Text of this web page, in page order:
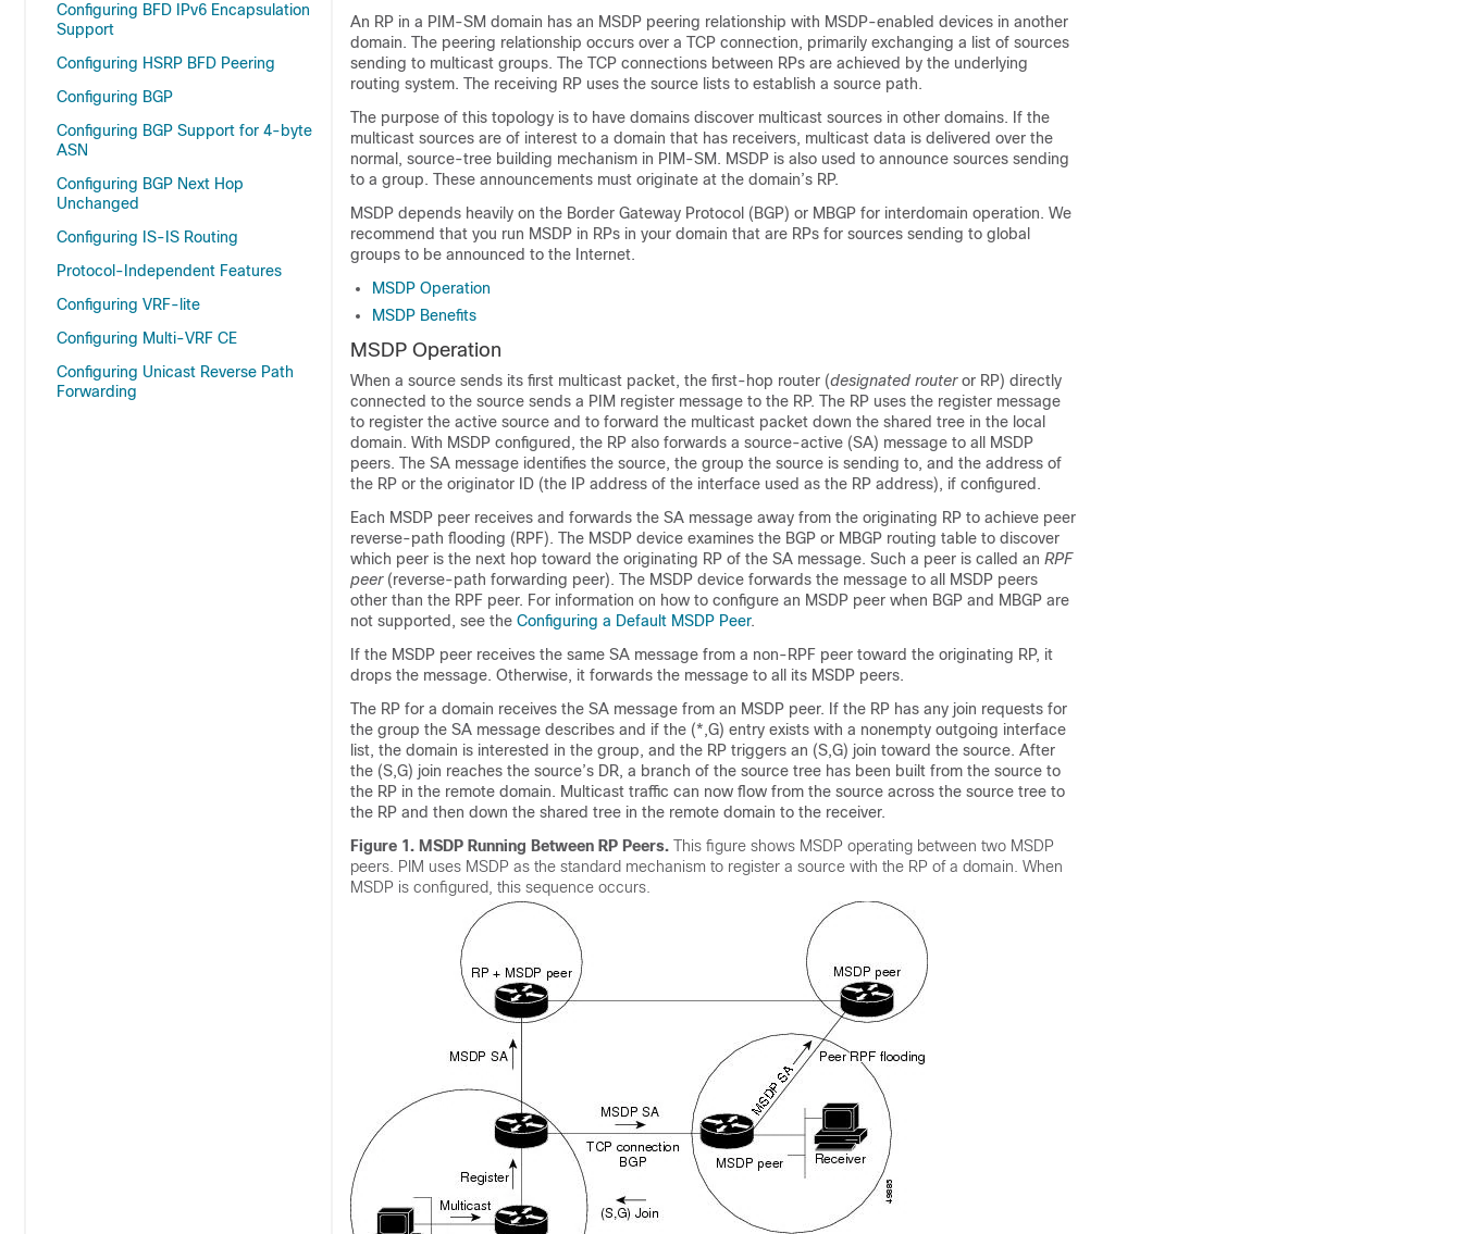
Configuring BFD IPv6 Encapsulation
Support
Configuring HSRP BFD Peering
Configuring BGP
Configuring BGP Support for 4-byte
ASN
Configuring BGP Next Hop
Unchanged
Configuring IS-IS Routing
Protocol-Independent Features
Configuring VRF-lite
Configuring Multi-VRF CE
Configuring Unicast Reverse Path
Forwarding
An RP in a PIM-SM domain has an MSDP peering relationship with MSDP-enabled devices in another
domain. The peering relationship occurs over a TCP connection, primarily exchanging a list of sources
sending to multicast groups. The TCP connections between RPs are achieved by the underlying
routing system. The receiving RP uses the source lists to establish a source path.
The purpose of this topology is to have domains discover multicast sources in other domains. If the
multicast sources are of interest to a domain that has receivers, multicast data is delivered over the
normal, source-tree building mechanism in PIM-SM. MSDP is also used to announce sources sending
to a group. These announcements must originate at the domain’s RP.
MSDP depends heavily on the Border Gateway Protocol (BGP) or MBGP for interdomain operation. We
recommend that you run MSDP in RPs in your domain that are RPs for sources sending to global
groups to be announced to the Internet.
MSDP Operation
MSDP Benefits
MSDP Operation
When a source sends its first multicast packet, the first-hop router (designated routeror RP) directly
connected to the source sends a PIM register message to the RP. The RP uses the register message
to register the active source and to forward the multicast packet down the shared tree in the local
domain. With MSDP configured, the RP also forwards a source-active (SA) message to all MSDP
peers. The SA message identifies the source, the group the source is sending to, and the address of
the RP or the originator ID (the IP address of the interface used as the RP address), if configured.
Each MSDP peer receives and forwards the SA message away from the originating RP to achieve peer
reverse-path flooding (RPF). The MSDP device examines the BGP or MBGP routing table to discover
which peer is the next hop toward the originating RP of the SA message. Such a peer is called an RPF
peer(reverse-path forwarding peer). The MSDP device forwards the message to all MSDP peers
other than the RPF peer. For information on how to configure an MSDP peer when BGP and MBGP are
not supported, see the Configuring a Default MSDP Peer.
If the MSDP peer receives the same SA message from a non-RPF peer toward the originating RP, it
drops the message. Otherwise, it forwards the message to all its MSDP peers.
The RP for a domain receives the SA message from an MSDP peer. If the RP has any join requests for
the group the SA message describes and if the (*,G) entry exists with a nonempty outgoing interface
list, the domain is interested in the group, and the RP triggers an (S,G) join toward the source. After
the (S,G) join reaches the source’s DR, a branch of the source tree has been built from the source to
the RP in the remote domain. Multicast traffic can now flow from the source across the source tree to
the RP and then down the shared tree in the remote domain to the receiver.
Figure 1. MSDP Running Between RP Peers. This figure shows MSDP operating between two MSDP
peers. PIM uses MSDP as the standard mechanism to register a source with the RP of a domain. When
MSDP is configured, this sequence occurs.